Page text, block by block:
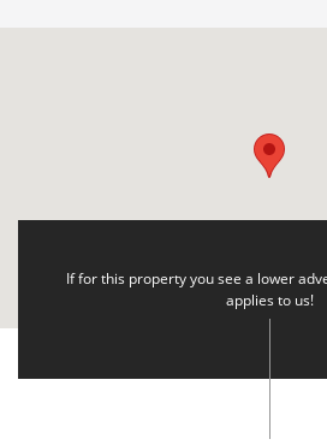
If for this property you see a lower
applies to us!